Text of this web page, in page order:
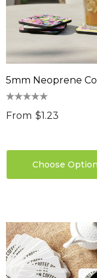
5mm Neoprene
From $1.23
Choose